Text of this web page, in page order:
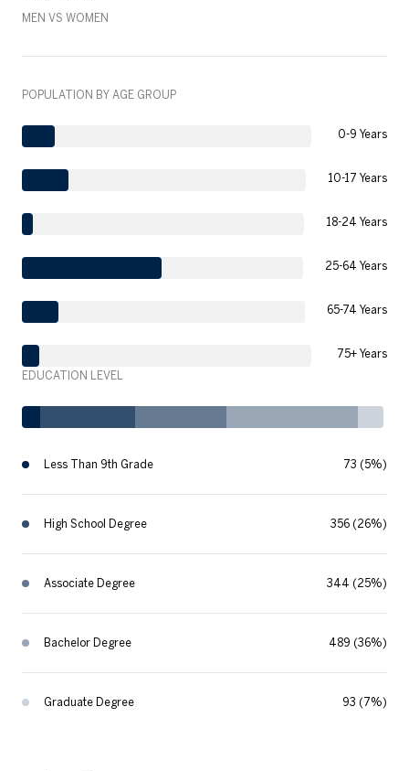
MEN VS WOMEN
POPULATION BY AGE GROUP
0-9 Years
10-17 Years
18-24 Years
25-64 Years
65-74 Years
75+ Years
EDUCATION LEVEL
Less Than 9th Grade 73 (5%)
High School Degree 356 (26%)
Associate Degree 344 (25%)
Bachelor Degree 489 (36%)
Graduate Degree 93 (7%)